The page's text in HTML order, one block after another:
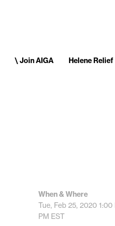
\ Join AIGA Helene Relief
When & Where
Tue, Feb 25, 2020 1:00
PM EST